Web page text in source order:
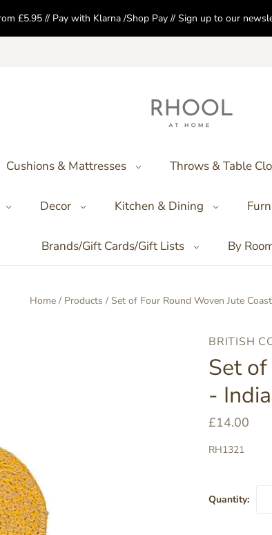
£5.95 // Pay with Klarna /Shop Pay // Sign up to our
Cushions & Mattresses Throws & Table
Decor Kitchen & Dining
Brands/Gift Cards/Gift Lists By
Home / Products / Set of Four Round Woven Jute
BRITISH
Set
-
£14.00
RH1321
Quantity: